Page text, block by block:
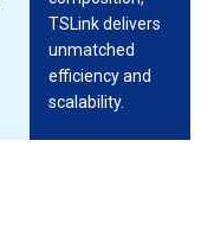
TSLink delivers
unmatched
efficiency and
scalability.